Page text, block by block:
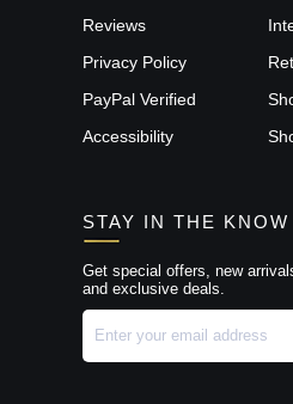
Reviews
Privacy Policy
PayPal Verified
Accessibility
STAY IN THE KNOW
Get special offers, new
and exclusive deals.